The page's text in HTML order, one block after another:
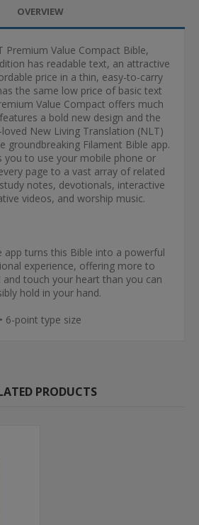
OVERVIEW
Premium Value Compact Bible,
has readable text, an attractive
price in a thin, easy-to-carry
the same low price of basic text
Value Compact offers much
a bold new design and the
New Living Translation (NLT)
groundbreaking Filament Bible app.
you to use your mobile phone or
page to a vast array of related
notes, devotionals, interactive
videos, and worship music.
app turns this Bible into a powerful
experience, offering more to
and touch your heart than you can
hold in your hand.
• 6-point type size
PRODUCTS